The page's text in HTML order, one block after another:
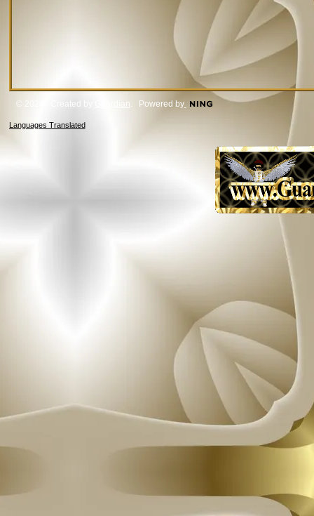
© 2026 Created by Guardian . Powered by
Languages Translated